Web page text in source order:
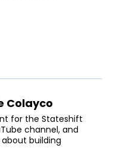
Colayco
for the Stateshift
channel, and
building